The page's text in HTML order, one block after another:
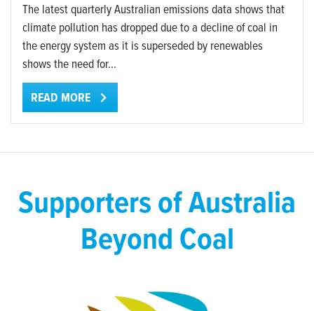
The latest quarterly Australian emissions data shows that
climate pollution has dropped due to a decline of coal in
the energy system as it is superseded by renewables
shows the need for...
READ MORE
Supporters of Australia
Beyond Coal